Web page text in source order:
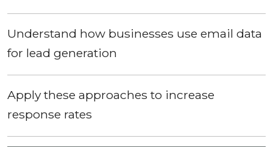
Understand how businesses use email data
for lead generation
Apply these approaches to increase
response rates